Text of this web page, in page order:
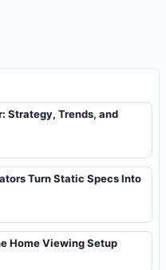
Strategy, Trends, and
Turn Static Specs Into
Home Viewing Setup